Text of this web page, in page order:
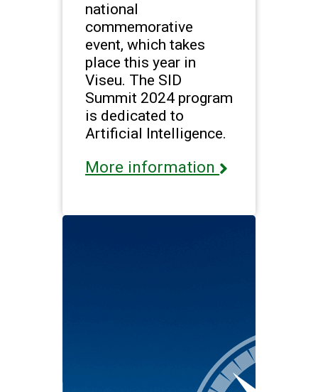
national
commemorative
event, which takes
place this year in
Viseu. The SID
Summit 2024 program
is dedicated to
Artificial Intelligence.
More information